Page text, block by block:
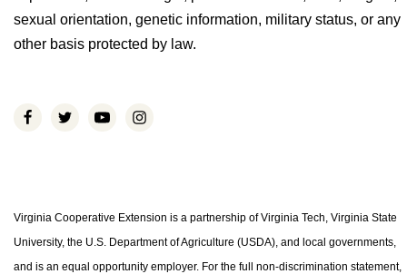
sexual orientation, genetic information, military status, or any
other basis protected by law.
Virginia Cooperative Extension is a partnership of Virginia Tech, Virginia State
University, the U.S. Department of Agriculture (USDA), and local governments,
and is an equal opportunity employer. For the full non-discrimination statement,